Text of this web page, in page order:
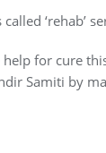
‘rehab’
for cure
Samiti by